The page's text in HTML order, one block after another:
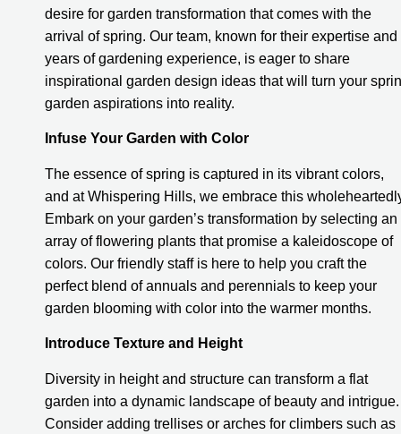
desire for garden transformation that comes with the
arrival of spring. Our team, known for their expertise and
years of gardening experience, is eager to share
inspirational garden design ideas that will turn your
garden aspirations into reality.
Infuse Your Garden with Color
The essence of spring is captured in its vibrant colors,
and at Whispering Hills, we embrace this
Embark on your garden’s transformation by selecting an
array of flowering plants that promise a kaleidoscope of
colors. Our friendly staff is here to help you craft the
perfect blend of annuals and perennials to keep your
garden blooming with color into the warmer months.
Introduce Texture and Height
Diversity in height and structure can transform a flat
garden into a dynamic landscape of beauty and intrigue.
Consider adding trellises or arches for climbers such as